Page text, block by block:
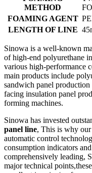
METHOD
FOAMING AGENT
LENGTH OF LINE
Sinowa is a well-known
of high-end polyurethane
various high-performance
main products include
sandwich panel
facing insulation panel
forming machines.
Sinowa has invested
panel line, This is why
automatic control
consumption indicators
comprehensively leading,
major technical